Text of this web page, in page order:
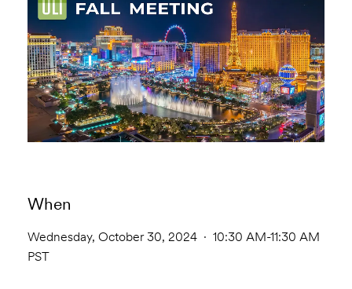
When
Wednesday, October 30, 2024 · 10:30 AM-11:30 AM
PST